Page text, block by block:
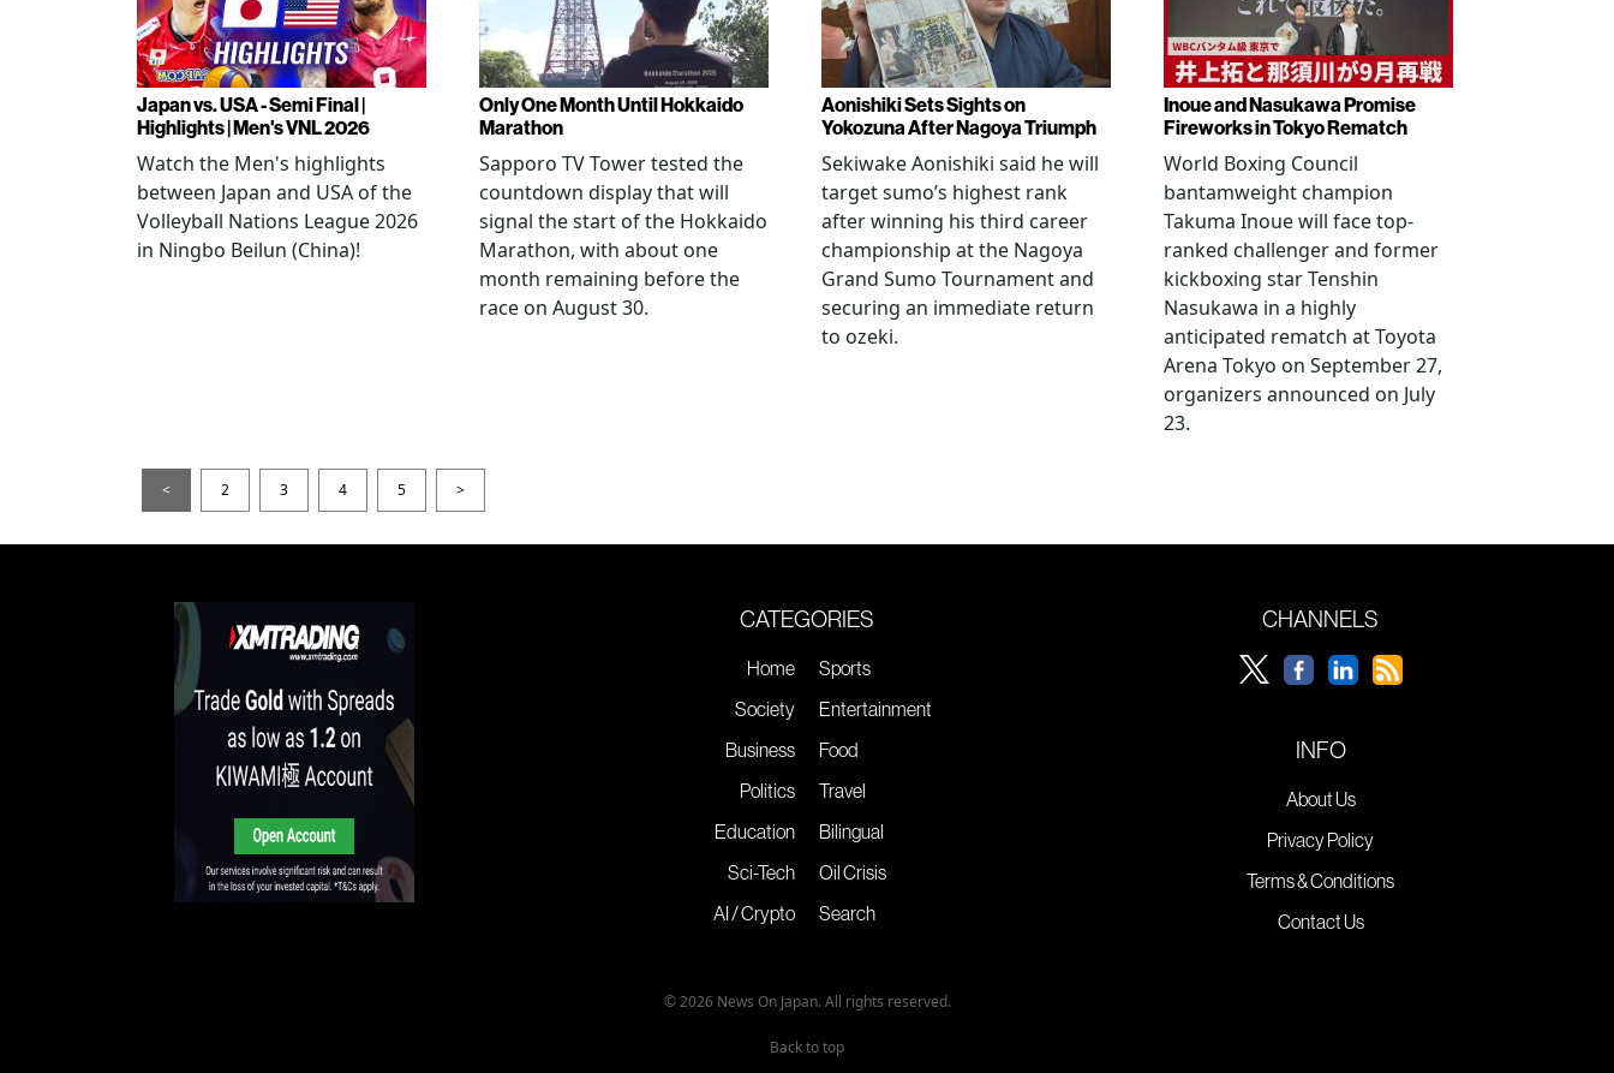
Japan vs. USA - Semi Final |
Highlights | Men's VNL 2026
Watch the Men's highlights
between Japan and USA of the
Volleyball Nations League 2026
in Ningbo Beilun (China)!
Only One Month Until Hokkaido
Marathon
Sapporo TV Tower tested the
countdown display that will
signal the start of the Hokkaido
Marathon, with about one
month remaining before the
race on August 30.
Aonishiki Sets Sights on
Yokozuna After Nagoya Triumph
Sekiwake Aonishiki said he will
target sumo’s highest rank
after winning his third career
championship at the Nagoya
Grand Sumo Tournament and
securing an immediate return
to ozeki.
Inoue and Nasukawa Promise
Fireworks in Tokyo Rematch
World Boxing Council
bantamweight champion
Takuma Inoue will face top-
ranked challenger and former
kickboxing star Tenshin
Nasukawa in a highly
anticipated rematch at Toyota
Arena Tokyo on September 27,
organizers announced on July
23.
< 2 3 4 5 >
CATEGORIES
Home
Society
Business
Politics
Education
Sci-Tech
AI / Crypto
Sports
Entertainment
Food
Travel
Bilingual
Oil Crisis
Search
CHANNELS
INFO
About Us
Privacy Policy
Terms & Conditions
Contact Us
© 2026 News On Japan. All rights reserved.
Back to top